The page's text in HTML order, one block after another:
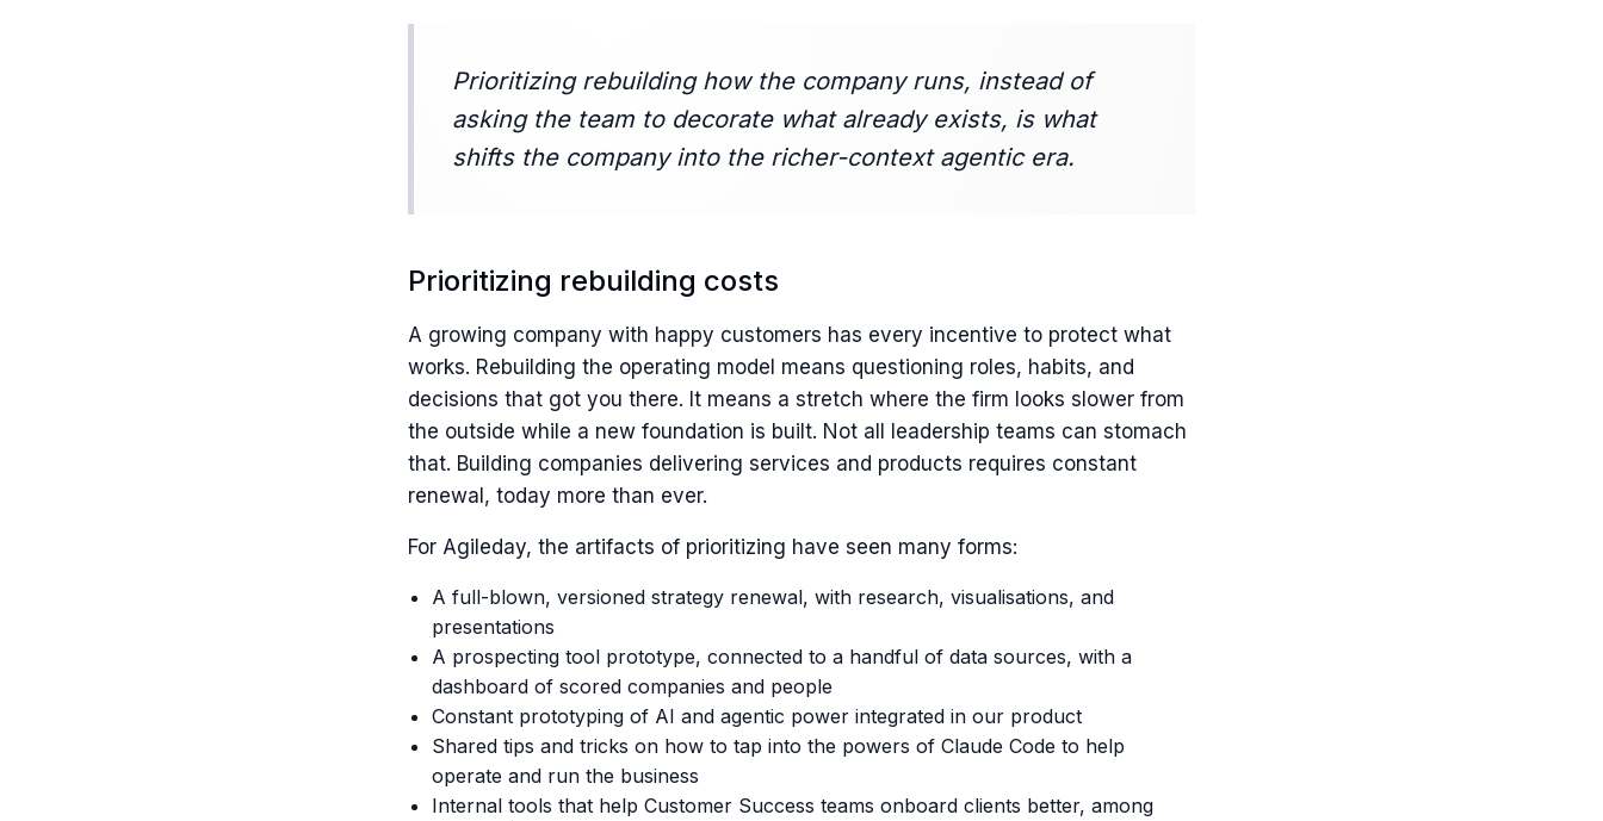
Prioritizing rebuilding how the company runs, instead of
asking the team to decorate what already exists, is what
shifts the company into the richer-context agentic era.
Prioritizing rebuilding costs
A growing company with happy customers has every incentive to protect what
works. Rebuilding the operating model means questioning roles, habits, and
decisions that got you there. It means a stretch where the firm looks slower from
the outside while a new foundation is built. Not all leadership teams can stomach
that. Building companies delivering services and products requires constant
renewal, today more than ever.
For Agileday, the artifacts of prioritizing have seen many forms:
A full-blown, versioned strategy renewal, with research, visualisations, and
presentations
A prospecting tool prototype, connected to a handful of data sources, with a
dashboard of scored companies and people
Constant prototyping of AI and agentic power integrated in our product
Shared tips and tricks on how to tap into the powers of Claude Code to help
operate and run the business
Internal tools that help Customer Success teams onboard clients better, among